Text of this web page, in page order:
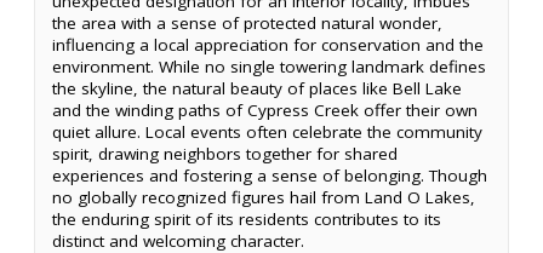
the area with a sense of protected natural wonder,
influencing a local appreciation for conservation and the
environment. While no single towering landmark defines
the skyline, the natural beauty of places like Bell Lake
and the winding paths of Cypress Creek offer their own
quiet allure. Local events often celebrate the community
spirit, drawing neighbors together for shared
experiences and fostering a sense of belonging. Though
no globally recognized figures hail from Land O Lakes,
the enduring spirit of its residents contributes to its
distinct and welcoming character.